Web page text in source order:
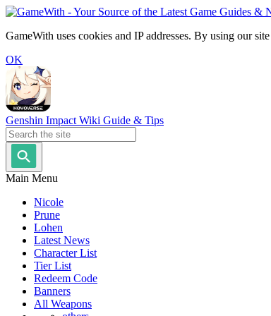
GameWith uses cookies and IP addresses. By using our
OK
Genshin Impact Wiki Guide & Tips
Main Menu
Nicole
Prune
Lohen
Latest News
Character List
Tier List
Redeem Code
Banners
All Weapons